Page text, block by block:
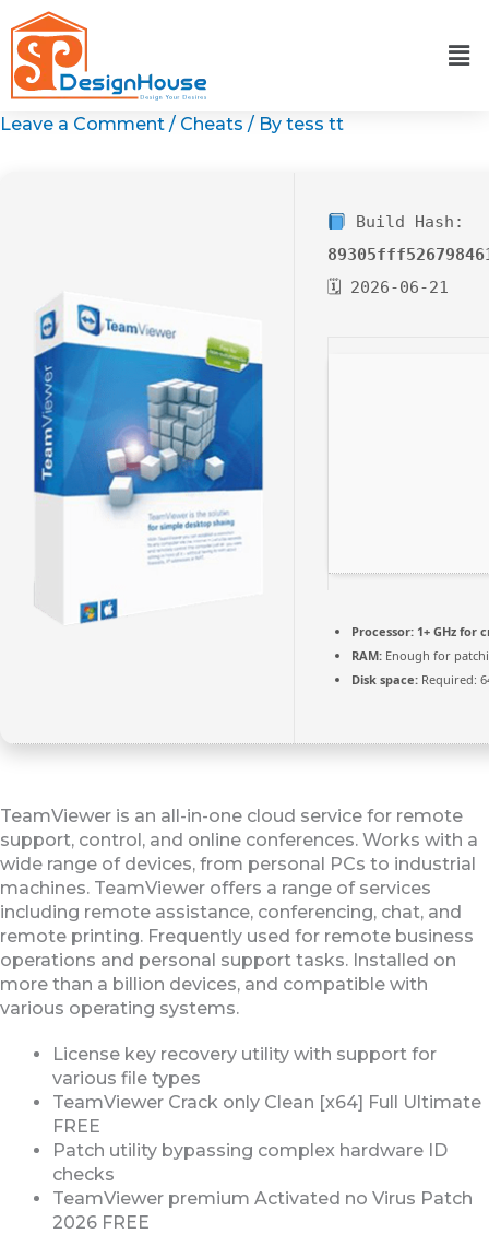
to
content
Leave a Comment / Cheats / By tess tt
Build Hash:
🗓 2026-06-21
Processor: 1+ GHz for
RAM: Enough for
Disk space: Required:
TeamViewer is an all-in-one cloud service for remote
support, control, and online conferences. Works with a
wide range of devices, from personal PCs to industrial
machines. TeamViewer offers a range of services
including remote assistance, conferencing, chat, and
remote printing. Frequently used for remote business
operations and personal support tasks. Installed on
more than a billion devices, and compatible with
various operating systems.
License key recovery utility with support for
various file types
TeamViewer Crack only Clean [x64] Full Ultimate
FREE
Patch utility bypassing complex hardware ID
checks
TeamViewer premium Activated no Virus Patch
2026 FREE